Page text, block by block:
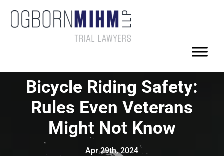
Bicycle Riding Safety:
Rules Even Veterans
Might Not Know
Apr 29th, 2024